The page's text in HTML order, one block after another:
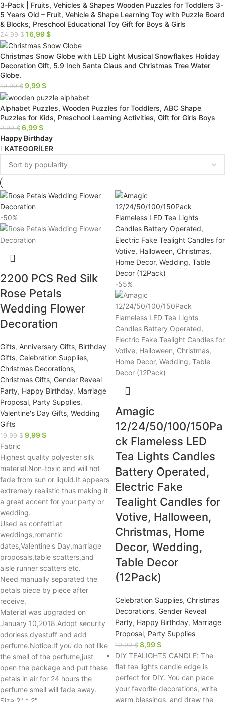
3-Pack | Fruits, Vehicles & Shapes Wooden Puzzles for Toddlers 3-
5 Years Old – Fruit, Vehicle & Shape Learning Toy with Puzzle Board
& Blocks, Preschool Educational Toy Gift for Boys & Girls
24,99$ 16,99$
Christmas Snow Globe with LED Light Musical Snowflakes Holiday
Decoration Gift, 5.9 Inch Santa Claus and Christmas Tree Water
Globe.
19,99$ 9,99$
Alphabet Puzzles, Wooden Puzzles for Toddlers, ABC Shape
Puzzles for Kids, Preschool Learning Activities, Gift for Girls Boys
9,99$ 6,99$
Happy Birthday
KATEGORİLER
-50%
2200 PCS Red Silk
Rose Petals
Wedding Flower
Decoration
Gifts, Anniversary Gifts, Birthday
Gifts, Celebration Supplies,
Christmas Decorations,
Christmas Gifts, Gender Reveal
Party, Happy Birthday, Marriage
Proposal, Party Supplies,
Valentine's Day Gifts, Wedding
Gifts
19,99$ 9,99$
Fabric
Highest quality polyester silk
material.Non-toxic and will not
fade from sun or liquid.It appears
extremely realistic thus making it
a great accent for your party or
wedding.
Used as confetti at
weddings,romantic
dates,Valentine's Day,marriage
proposals,table scatters,and
aisle runner scatters etc.
Need manually separated the
petals piece by piece after
receive.
Material was upgraded on
January 10,2018.Adopt security
odorless dyestuff and add
perfume.Notice:If you do not like
the smell of the perfume,just
open the package and put these
petals in air for 24 hours the
perfume smell will fade away.
-55%
Amagic
12/24/50/100/150Pa
ck Flameless LED
Tea Lights Candles
Battery Operated,
Electric Fake
Tealight Candles for
Votive, Halloween,
Christmas, Home
Decor, Wedding,
Table Decor
(12Pack)
Celebration Supplies, Christmas
Decorations, Gender Reveal
Party, Happy Birthday, Marriage
Proposal, Party Supplies
19,99$ 8,99$
DIY TEALIGHTS CANDLE: The
flat tea lights candle edge is
perfect for DIY. You can place
your favorite decorations, write
warm blessings, and draw the